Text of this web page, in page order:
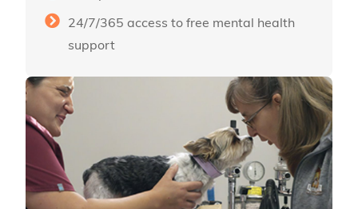
24/7/365 access to free mental health
support